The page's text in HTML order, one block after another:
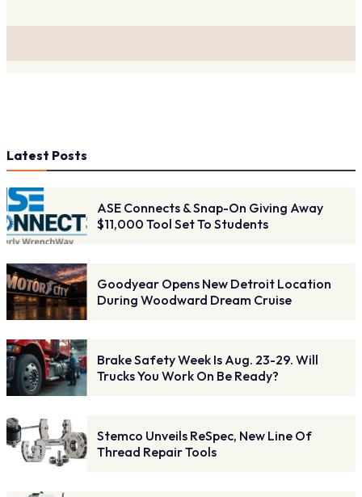
Latest Posts
ASE Connects & Snap-On Giving Away
$11,000 Tool Set To Students
Goodyear Opens New Detroit Location
During Woodward Dream Cruise
Brake Safety Week Is Aug. 23-29. Will
Trucks You Work On Be Ready?
Stemco Unveils ReSpec, New Line Of
Thread Repair Tools